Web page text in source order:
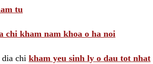
tu
chi kham nam khoa o ha noi
chi kham yeu sinh ly o dau tot nhat